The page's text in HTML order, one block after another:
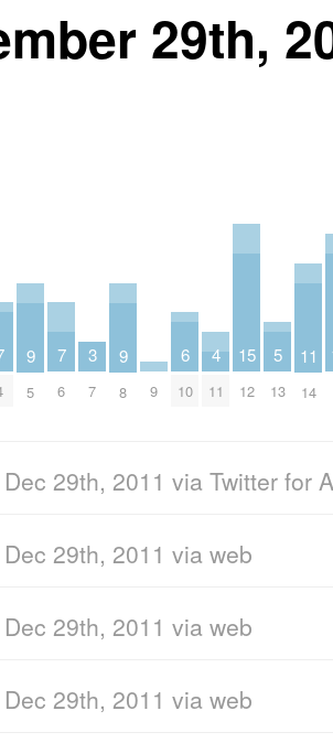
29th,
9
5
7
6
3
7
9
8 9
6
10
4
11
15
12
5
13
11
14
29th, 2011 via Twitter for
29th, 2011 via web
29th, 2011 via web
29th, 2011 via web